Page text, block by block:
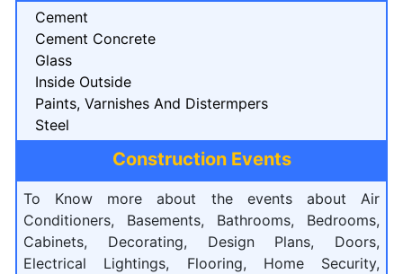
Cement
Cement Concrete
Glass
Inside Outside
Paints, Varnishes And Distermpers
Steel
Construction Events
To Know more about the events about Air
Conditioners, Basements, Bathrooms, Bedrooms,
Cabinets, Decorating, Design Plans, Doors,
Electrical Lightings, Flooring, Home Security,